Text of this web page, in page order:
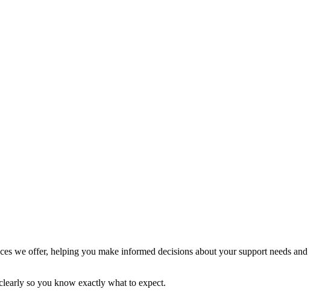
we offer, helping you make informed decisions about your support needs and
so you know exactly what to expect.